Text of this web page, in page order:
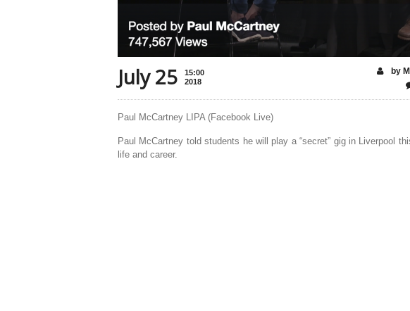
July 25
15:00
2018
by
Paul McCartney LIPA (Facebook Live)
Paul McCartney told students he will play a “secret” gig in Liverpool
life and career.